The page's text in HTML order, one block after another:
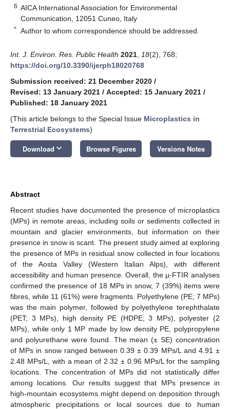
6 AICA International Association for Environmental
Communication, 12051 Cuneo, Italy
* Author to whom correspondence should be addressed.
Int. J. Environ. Res. Public Health 2021 18(2), 768;
https://doi.org/10.3390/ijerph18020768
Submission received: 21 December 2020 /
Revised: 13 January 2021 / Accepted: 15 January 2021 /
Published: 18 January 2021
(This article belongs to the Special Issue Microplastics in
Terrestrial Ecosystems)
Download keyboard_arrow_down Browse Figures Versions Notes
Abstract
Recent studies have documented the presence of microplastics
(MPs) in remote areas, including soils or sediments collected in
mountain and glacier environments, but information on their
presence in snow is scant. The present study aimed at exploring
the presence of MPs in residual snow collected in four locations
of the Aosta Valley (Western Italian Alps), with different
accessibility and human presence. Overall, the µ-FTIR analyses
confirmed the presence of 18 MPs in snow, 7 (39%) items were
fibres, while 11 (61%) were fragments. Polyethylene (PE; 7 MPs)
was the main polymer, followed by polyethylene terephthalate
(PET; 3 MPs), high density PE (HDPE; 3 MPs), polyester (2
MPs), while only 1 MP made by low density PE, polypropylene
and polyurethane were found. The mean (± SE) concentration
of MPs in snow ranged between 0.39 ± 0.39 MPs/L and 4.91 ±
2.48 MPs/L, with a mean of 2.32 ± 0.96 MPs/L for the sampling
locations. The concentration of MPs did not statistically differ
among locations. Our results suggest that MPs presence in
high-mountain ecosystems might depend on deposition through
atmospheric precipitations or local sources due to human